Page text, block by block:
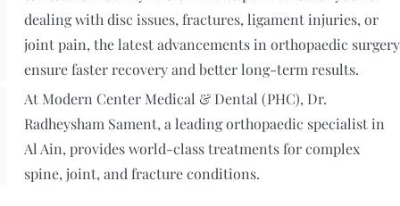
dealing with disc issues, fractures, ligament injuries, or
joint pain, the latest advancements in orthopaedic surgery
ensure faster recovery and better long-term results.
At Modern Center Medical & Dental (PHC), Dr.
Radheysham Sament, a leading orthopaedic specialist in
Al Ain, provides world-class treatments for complex
spine, joint, and fracture conditions.